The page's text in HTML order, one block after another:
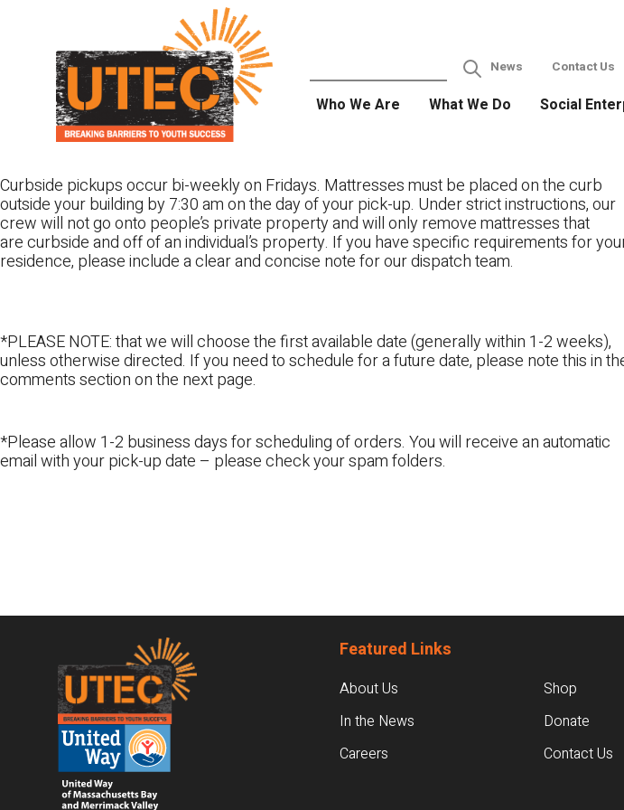
News Contact Us
Who We Are What We Do Social
Curbside pickups occur bi-weekly on Fridays. Mattresses must be placed on the curb
outside your building by 7:30 am on the day of your pick-up. Under strict instructions, our
crew will not go onto people’s private property and will only remove mattresses that
are curbside and off of an individual’s property. If you have specific requirements for
residence, please include a clear and concise note for our dispatch team.
*PLEASE NOTE: that we will choose the first available date (generally within 1-2 weeks),
unless otherwise directed. If you need to schedule for a future date, please note this in
comments section on the next page.
*Please allow 1-2 business days for scheduling of orders. You will receive an automatic
email with your pick-up date – please check your spam folders.
Footer Featured Links
About Us
In the News
Careers
Shop
Donate
Contact Us